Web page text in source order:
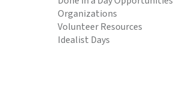
Organizations
Volunteer Resources
Idealist Days